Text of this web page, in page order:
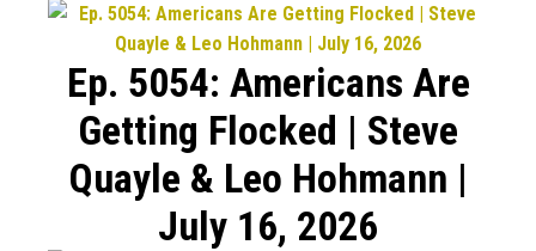
Ep. 5054: Americans Are
Getting Flocked | Steve
Quayle & Leo Hohmann |
July 16, 2026